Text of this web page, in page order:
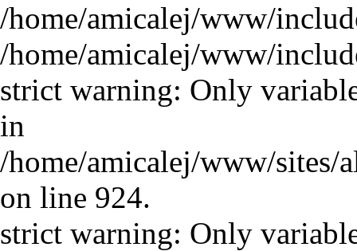
/home/amicalej/www/
/home/amicalej/www/
strict warning: Only
in
/home/amicalej/www/sites/
on line 924.
strict warning: Only